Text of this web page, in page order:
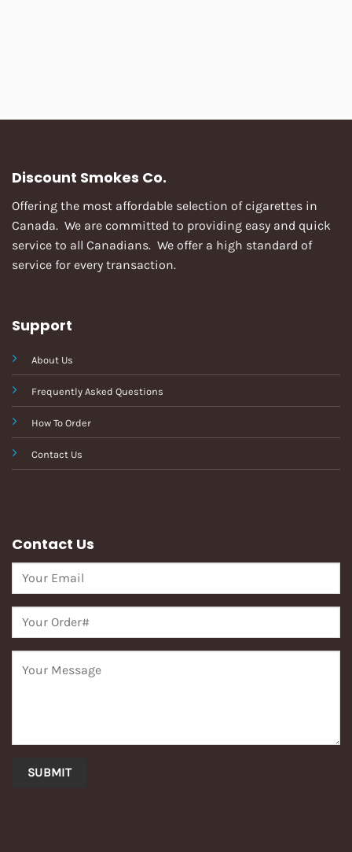
Discount Smokes Co.
Offering the most affordable selection of cigarettes in
Canada. We are committed to providing easy and quick
service to all Canadians. We offer a high standard of
service for every transaction.
Support
About Us
Frequently Asked Questions
How To Order
Contact Us
Contact Us